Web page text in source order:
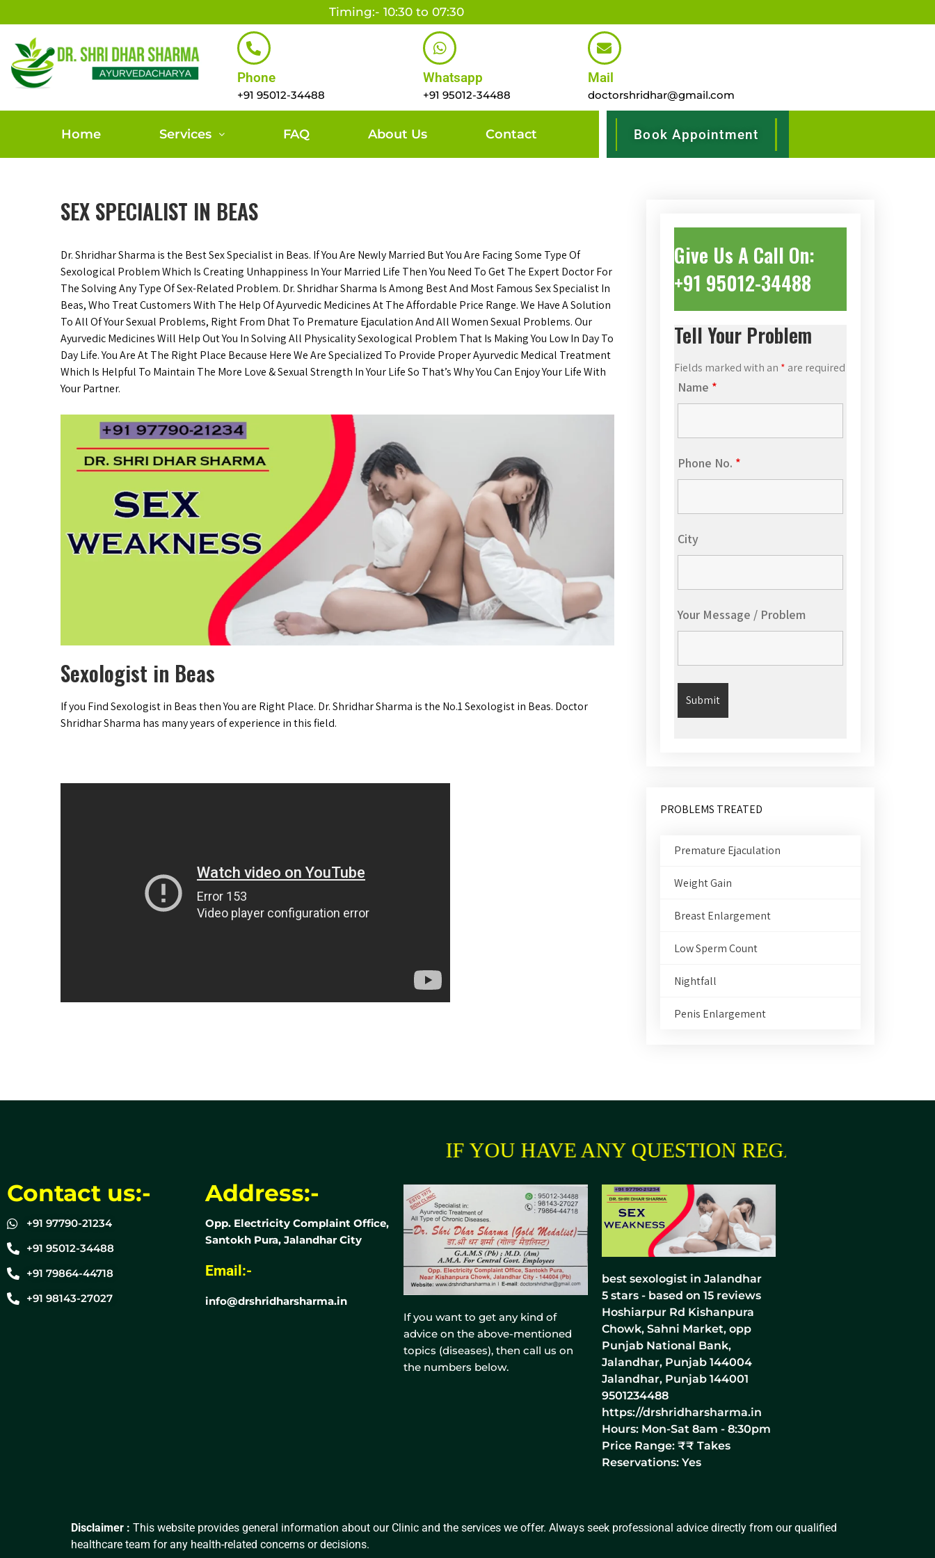
Timing:- 10:30 to 07:30
Phone
+91 95012-34488
Whatsapp
+91 95012-34488
Mail
doctorshridhar@gmail.com
Home Services FAQ About Us Contact Book Appointment
SEX SPECIALIST IN BEAS
Dr. Shridhar Sharma is the Best Sex Specialist in Beas. If You Are Newly Married But You Are Facing Some Type Of
Sexological Problem Which Is Creating Unhappiness In Your Married Life Then You Need To Get The Expert Doctor For
The Solving Any Type Of Sex-Related Problem. Dr. Shridhar Sharma Is Among Best And Most Famous Sex Specialist In
Beas, Who Treat Customers With The Help Of Ayurvedic Medicines At The Affordable Price Range. We Have A Solution
To All Of Your Sexual Problems, Right From Dhat To Premature Ejaculation And All Women Sexual Problems. Our
Ayurvedic Medicines Will Help Out You In Solving All Physicality Sexological Problem That Is Making You Low In Day To
Day Life. You Are At The Right Place Because Here We Are Specialized To Provide Proper Ayurvedic Medical Treatment
Which Is Helpful To Maintain The More Love & Sexual Strength In Your Life So That’s Why You Can Enjoy Your Life With
Your Partner.
Sexologist in Beas
If you Find Sexologist in Beas then You are Right Place. Dr. Shridhar Sharma is the No.1 Sexologist in Beas. Doctor
Shridhar Sharma has many years of experience in this field.
Give Us A Call On:
+91 95012-34488
Tell Your Problem
Fields marked with an * are required
Name *
Phone No. *
City
Your Message / Problem
PROBLEMS TREATED
Premature Ejaculation
Weight Gain
Breast Enlargement
Low Sperm Count
Nightfall
Penis Enlargement
IF YOU HAVE ANY QUESTION REGARDING YOUR
Contact us:-
+91 97790-21234
+91 95012-34488
+91 79864-44718
+91 98143-27027
Address:-
Opp. Electricity Complaint Office,
Santokh Pura, Jalandhar City
Email:-
info@drshridharsharma.in
If you want to get any kind of
advice on the above-mentioned
topics (diseases), then call us on
the numbers below.
best sexologist in Jalandhar
5 stars - based on 15 reviews
Hoshiarpur Rd Kishanpura
Chowk, Sahni Market, opp
Punjab National Bank,
Jalandhar, Punjab 144004
Jalandhar, Punjab 144001
9501234488
https://drshridharsharma.in
Hours: Mon-Sat 8am - 8:30pm
Price Range: ₹₹ Takes
Reservations: Yes
Disclaimer : This website provides general information about our Clinic and the services we offer. Always seek professional advice directly from our qualified
healthcare team for any health-related concerns or decisions.